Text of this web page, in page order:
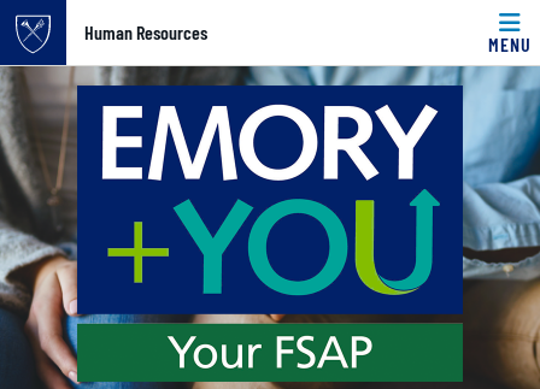
Top of page
Skip to main content
Human Resources
MENU
Main content